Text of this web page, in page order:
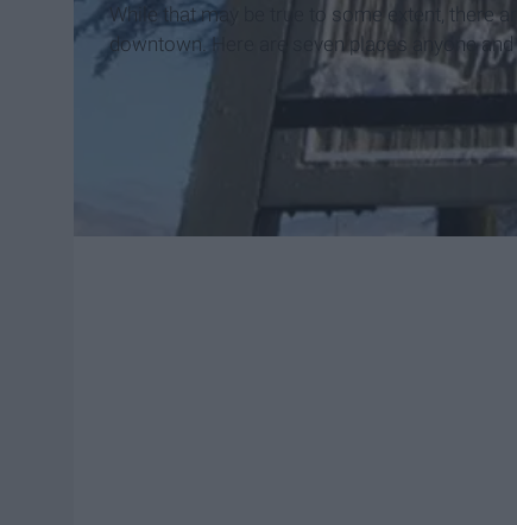
While that may be true to some extent, there
downtown. Here are seven places anyone